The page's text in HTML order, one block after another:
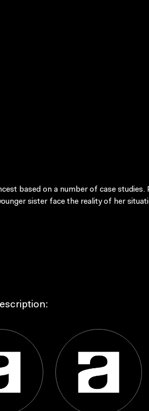
based on a number of case studies.
sister face the reality of her